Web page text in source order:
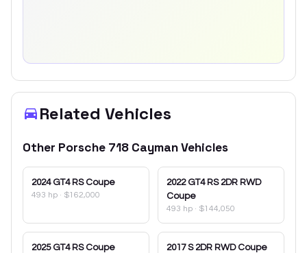
Related Vehicles
Other Porsche 718 CaymanVehicles
2024 GT4 RS Coupe
493 hp · $162,000
2022 GT4 RS 2DR RWD
Coupe
493 hp · $144,050
2025 GT4 RS Coupe 2017 S 2DR RWD Coupe